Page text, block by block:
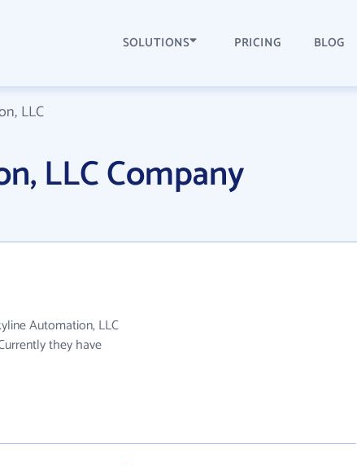
SOLUTIONS PRICING BLOG
LLC
LLC Company
Automation, LLC
they have